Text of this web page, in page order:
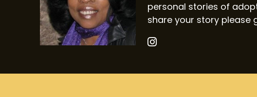
personal stories of
share your story please